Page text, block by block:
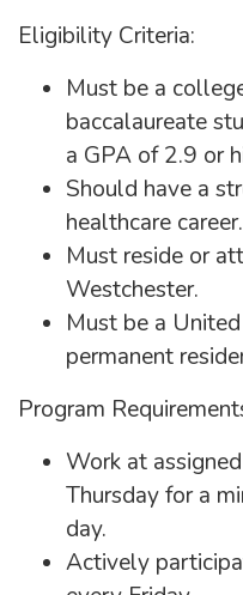
Eligibility Criteria:
Must be a
baccalaureate
a GPA of 2.9 or
Should have a
healthcare career.
Must reside or
Westchester.
Must be a
permanent
Program
Work at
Thursday for a
day.
Actively